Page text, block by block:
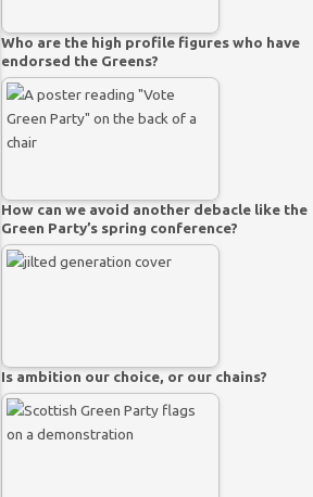
Who are the high profile figures who have
endorsed the Greens?
How can we avoid another debacle like the
Green Party’s spring conference?
Is ambition our choice, or our chains?